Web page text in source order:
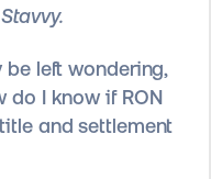
left wondering,
do I know if RON
and settlement